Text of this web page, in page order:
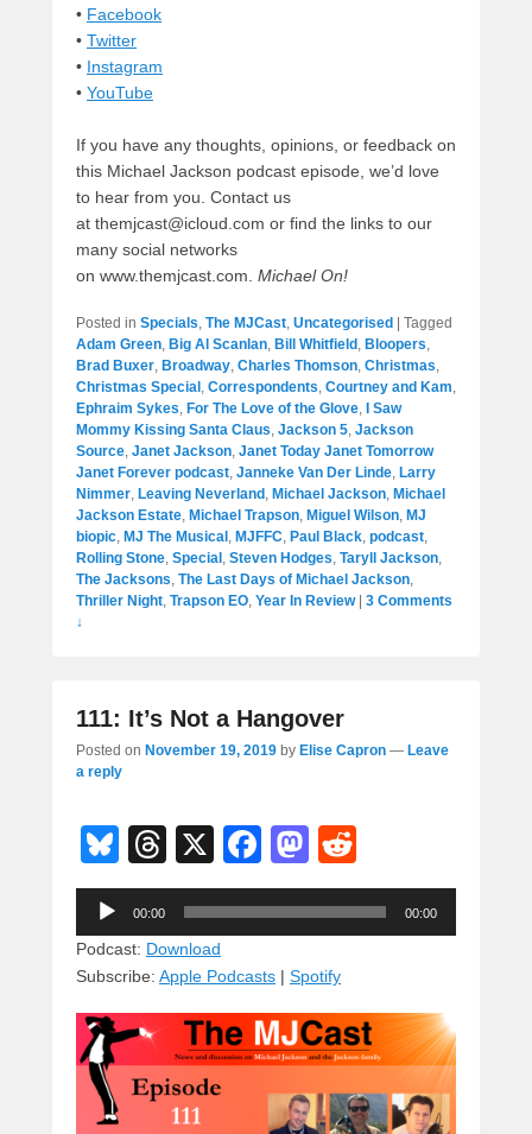
• Facebook
• Twitter
• Instagram
• YouTube
If you have any thoughts, opinions, or feedback on
this Michael Jackson podcast episode, we’d love
to hear from you. Contact us
at themjcast@icloud.com or find the links to our
many social networks
on www.themjcast.com. Michael On!
Posted in Specials, The MJCast, Uncategorised
Tagged
Adam Green, Big Al Scanlan, Bill Whitfield , Bloopers,
Brad Buxer, Broadway, Charles Thomson, Christmas,
Christmas Special , Correspondents, Courtney and Kam,
Ephraim Sykes, For The Love of the Glove,
I Saw
Mommy Kissing Santa Claus, Jackson 5, Jackson
Source, Janet Jackson, Janet Today Janet Tomorrow
Janet Forever podcast, Janneke Van Der Linde, Larry
Nimmer, Leaving Neverland , Michael Jackson, Michael
Jackson Estate, Michael Trapson, Miguel Wilson, MJ
biopic, MJ The Musical , MJFFC, Paul Black, podcast,
Rolling Stone, Special , Steven Hodges, Taryll Jackson,
The Jacksons, The Last Days of Michael Jackson,
Thriller Night, Trapson EO, Year In Review
3 Comments
↓
111: It’s Not a Hangover
Posted on November 19, 2019 by Elise Capron — Leave
a reply
Bl
u
e
sk
y
T
hr
e
a
d
s
X
F
a
c
e
b
o
o
k
M
a
st
o
d
o
n
e
d
Audio
Player
00:00 00:00
Podcast: Download
Subscribe: Apple Podcasts | Spotify